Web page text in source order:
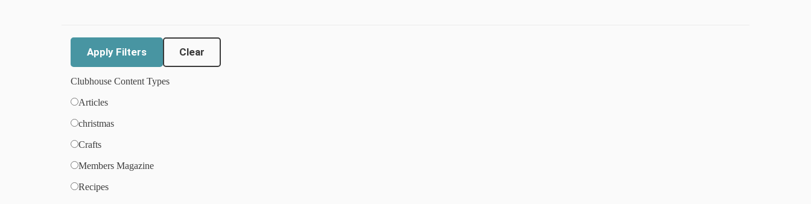
Clear
Clubhouse Content Types
Articles
christmas
Crafts
Members Magazine
Recipes